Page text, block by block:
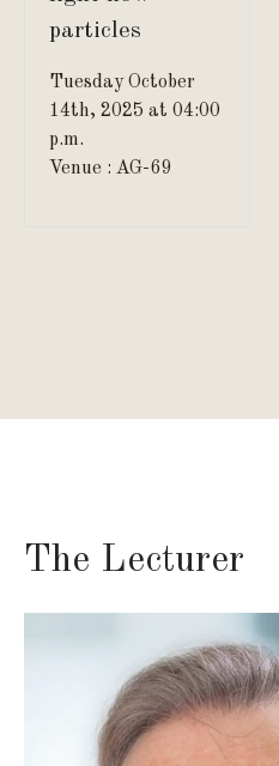
particles
Tuesday October
14th, 2025 at 04:00
p.m.
Venue : AG-69
The Lecturer